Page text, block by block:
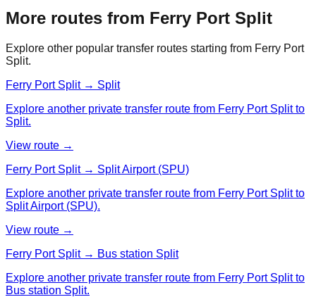
More routes from Ferry Port Split
Explore other popular transfer routes starting from Ferry Port
Split.
Ferry Port Split → Split
Explore another private transfer route from Ferry Port Split to
Split.
View route →
Ferry Port Split → Split Airport (SPU)
Explore another private transfer route from Ferry Port Split to
Split Airport (SPU).
View route →
Ferry Port Split → Bus station Split
Explore another private transfer route from Ferry Port Split to
Bus station Split.